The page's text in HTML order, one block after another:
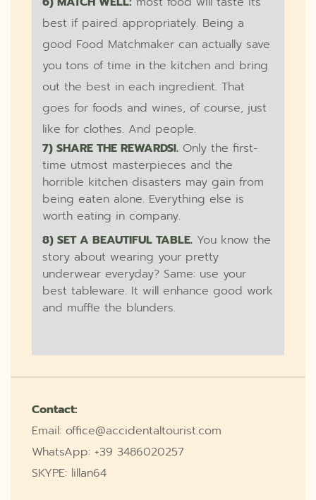
best if paired appropriately. Being a
good Food Matchmaker can actually save
you tons of time in the kitchen and bring
out the best in each ingredient. That
goes for foods and wines, of course, just
like for clothes. And people.
7) SHARE THE REWARDS!. Only the first-
time utmost masterpieces and the
horrible kitchen disasters may gain from
being eaten alone. Everything else is
worth eating in company.
8) SET A BEAUTIFUL TABLE. You know the
story about wearing your pretty
underwear everyday? Same: use your
best tableware. It will enhance good work
and muffle the blunders.
Contact:
Email: office@accidentaltourist.com
WhatsApp: +39 3486020257
SKYPE: lillan64